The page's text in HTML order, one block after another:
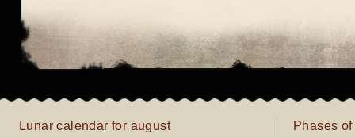
Lunar calendar for august Phases